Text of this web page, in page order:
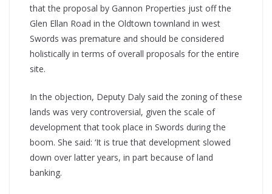
that the proposal by Gannon Properties just off the
Glen Ellan Road in the Oldtown townland in west
Swords was premature and should be considered
holistically in terms of overall proposals for the entire
site.
In the objection, Deputy Daly said the zoning of these
lands was very controversial, given the scale of
development that took place in Swords during the
boom. She said: ‘It is true that development slowed
down over latter years, in part because of land
banking.